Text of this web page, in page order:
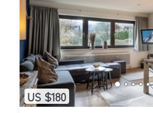
US $180